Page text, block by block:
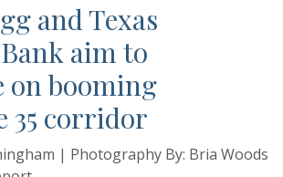
and Texas
aim to
on booming
35 corridor
| Photography By: Bria Woods